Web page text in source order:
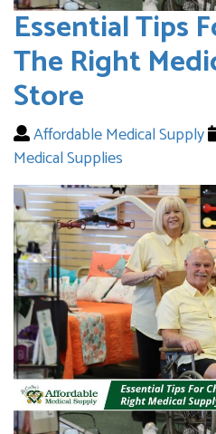
Essential Tips
The Right
Store
Affordable Medical Supply
Medical Supplies